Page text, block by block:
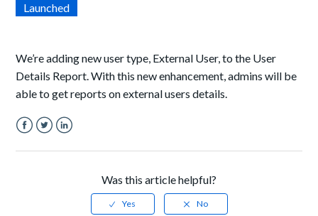
Launched
We’re adding new user type, External User,tothe User
Details Report.Withthis new enhancement, admins will be
able to get reports on external users details.
Was this article helpful?